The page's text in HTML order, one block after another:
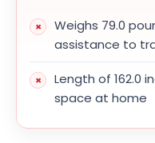
Weighs 79.0
assistance to
Length of 162.0
space at home